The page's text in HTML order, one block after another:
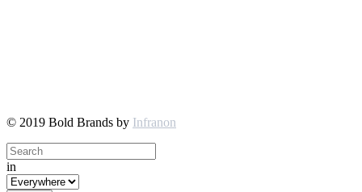
© 2019 Bold Brands by Infranon
in